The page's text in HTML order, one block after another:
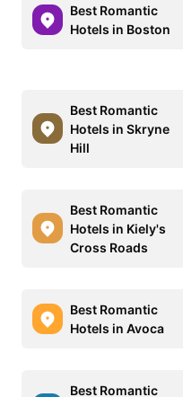
Best Romantic
Hotels in Boston
Best Romantic
Hotels in Skryne
Hill
Best Romantic
Hotels in Kiely's
Cross Roads
Best Romantic
Hotels in Avoca
Best Romantic